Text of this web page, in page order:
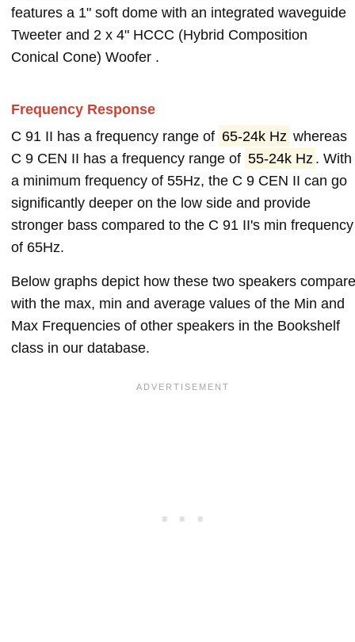
features a 1" soft dome with an integrated waveguide
Tweeter and 2 x 4" HCCC (Hybrid Composition
Conical Cone) Woofer .
Frequency Response
C 91 II has a frequency range of 65-24k Hz whereas
C 9 CEN II has a frequency range of 55-24k Hz . With
a minimum frequency of 55Hz, the C 9 CEN II can go
significantly deeper on the low side and provide
stronger bass compared to the C 91 II's min frequency
of 65Hz.
Below graphs depict how these two speakers compare
with the max, min and average values of the Min and
Max Frequencies of other speakers in the Bookshelf
class in our database.